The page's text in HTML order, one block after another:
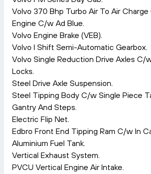
Volvo 370 Bhp Turbo Air To Air Charge
Engine C/w Ad Blue.
Volvo Engine Brake (VEB).
Volvo I Shift Semi-Automatic Gearbox.
Volvo Single Reduction Drive Axles C/
Locks.
Steel Drive Axle Suspension.
Steel Tipping Body C/w Single Piece
Gantry And Steps.
Electric Flip Net.
Edbro Front End Tipping Ram C/w In
Aluminium Fuel Tank.
Vertical Exhaust System.
PVCU Vertical Engine Air Intake.